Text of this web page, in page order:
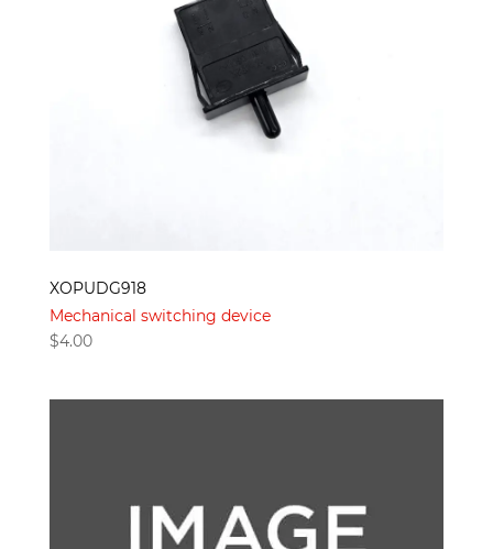
XOPUDG918
Mechanical switching device
$4.00